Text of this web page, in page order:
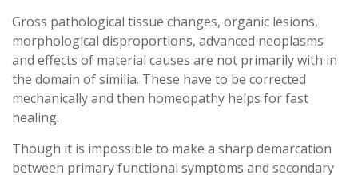
Gross pathological tissue changes, organic lesions,
morphological disproportions, advanced neoplasms
and effects of material causes are not primarily with in
the domain of similia. These have to be corrected
mechanically and then homeopathy helps for fast
healing.
Though it is impossible to make a sharp demarcation
between primary functional symptoms and secondary